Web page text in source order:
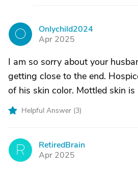
O
Onlychild2024
Apr 2025
I am so sorry about your
getting close to the end.
of his skin color. Mottled skin is
Helpful Answer (3)
R
RetiredBrain
Apr 2025